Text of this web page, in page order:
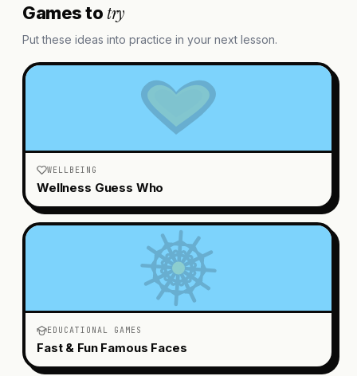
Games totry
Put these ideas into practice in your next lesson.
WELLBEING
Wellness Guess Who
EDUCATIONAL GAMES
Fast & Fun Famous Faces